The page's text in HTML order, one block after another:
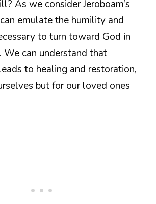
As we consider Jeroboam’s
emulate the humility and
to turn toward God in
We can understand that
to healing and restoration,
but for our loved ones